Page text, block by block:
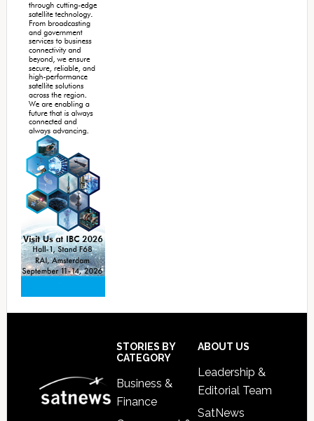
STORIES BY
CATEGORY
Business &
Finance
ABOUT US
Leadership &
Editorial Team
SatNews